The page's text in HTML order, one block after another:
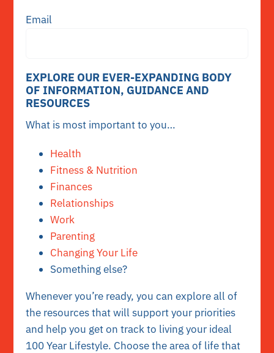
Email
EXPLORE OUR EVER-EXPANDING BODY
OF INFORMATION, GUIDANCE AND
RESOURCES
What is most important to you…
Health
Fitness & Nutrition
Finances
Relationships
Work
Parenting
Changing Your Life
Something else?
Whenever you’re ready, you can explore all of
the resources that will support your priorities
and help you get on track to living your ideal
100 Year Lifestyle. Choose the area of life that